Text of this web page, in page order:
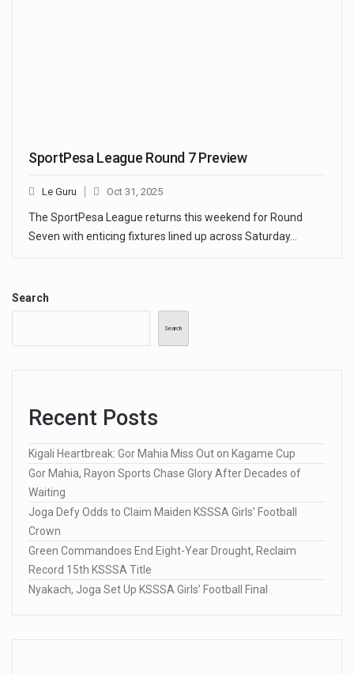
SportPesa League Round 7 Preview
Le Guru Oct 31, 2025
The SportPesa League returns this weekend for Round
Seven with enticing fixtures lined up across Saturday…
Search
Search
Recent Posts
Kigali Heartbreak: Gor Mahia Miss Out on Kagame Cup
Gor Mahia, Rayon Sports Chase Glory After Decades of
Waiting
Joga Defy Odds to Claim Maiden KSSSA Girls’ Football
Crown
Green Commandoes End Eight-Year Drought, Reclaim
Record 15th KSSSA Title
Nyakach, Joga Set Up KSSSA Girls’ Football Final